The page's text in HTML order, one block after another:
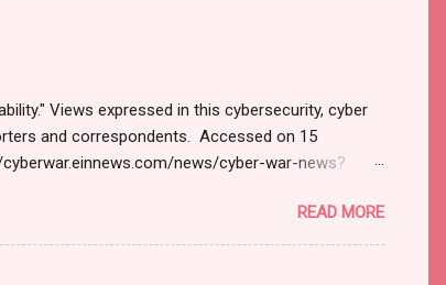
पहलगामनंतर पाकिस्तानने भारतावर कशाप्रकारे Cyber
सायबर स्पेसवर पाकिस्तानकडून मोठ्या प्रमाणात हल्ले सुरु झाले.
Views expressed in this cybersecurity, cyber
and correspondents. Accessed on 15
news/cyber-war-news?
down to read your selections. Thanks for joining
Cyber War News Monitoring Get by
Market Size Reach USD 127.1 Billion by 2032
READ MORE